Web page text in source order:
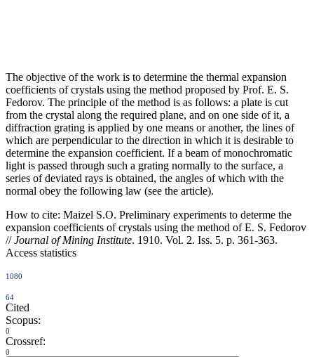
The objective of the work is to determine the thermal expansion
coefficients of crystals using the method proposed by Prof. E. S.
Fedorov. The principle of the method is as follows: a plate is cut
from the crystal along the required plane, and on one side of it, a
diffraction grating is applied by one means or another, the lines of
which are perpendicular to the direction in which it is desirable to
determine the expansion coefficient. If a beam of monochromatic
light is passed through such a grating normally to the surface, a
series of deviated rays is obtained, the angles of which with the
normal obey the following law (see the article).
How to cite: Maizel S.O. Preliminary experiments to determe the
expansion coefficients of crystals using the method of E. S. Fedorov
//Journal of Mining Institute. 1910. Vol. 2. Iss. 5. p. 361-363.
Access statistics
1080
64
Cited
Scopus:
0
Crossref:
0